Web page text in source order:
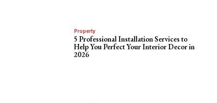
Property
5 Professional Installation Services to
Help You Perfect Your Interior Decor in
2026